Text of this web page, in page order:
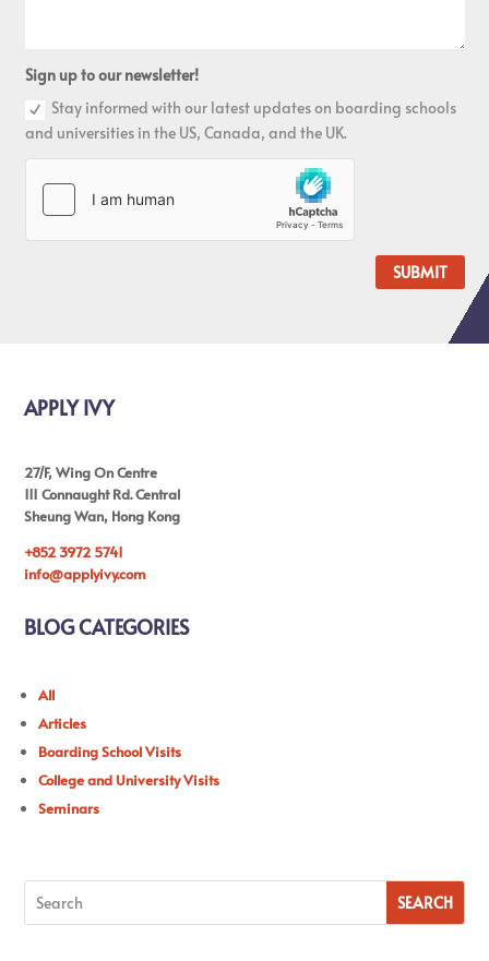
Sign up to our newsletter!
Stay informed with our latest updates on boarding schools
and universities in the US, Canada, and the UK.
SUBMIT
APPLY IVY
27/F, Wing On Centre
111 Connaught Rd. Central
Sheung Wan, Hong Kong
+852 3972 5741
info@applyivy.com
BLOG CATEGORIES
All
Articles
Boarding School Visits
College and University Visits
Seminars